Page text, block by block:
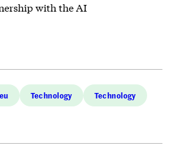
with the AI
eu Technology Technology